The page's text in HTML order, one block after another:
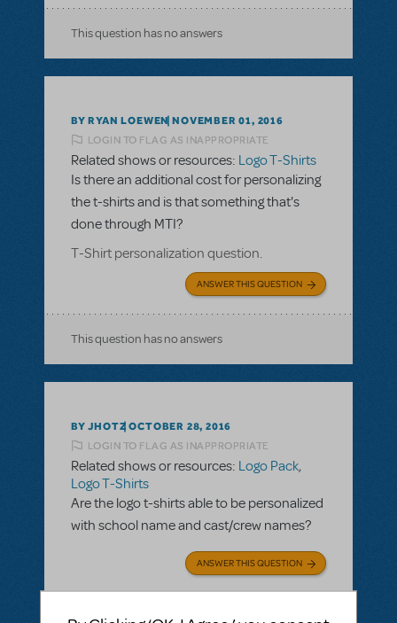
This question has no answers
BY RYAN LOEWEN NOVEMBER 01, 2016
LOGIN TO FLAG AS INAPPROPRIATE
Related shows or resources: Logo T-Shirts
Is there an additional cost for personalizing
the t-shirts and is that something that's
done through MTI?
T-Shirt personalization question.
ANSWER THIS QUESTION
This question has no answers
BY JHOTZ OCTOBER 28, 2016
LOGIN TO FLAG AS INAPPROPRIATE
Related shows or resources: Logo Pack,
Logo T-Shirts
Are the logo t-shirts able to be personalized
with school name and cast/crew names?
ANSWER THIS QUESTION
SEE2 ANSWERS